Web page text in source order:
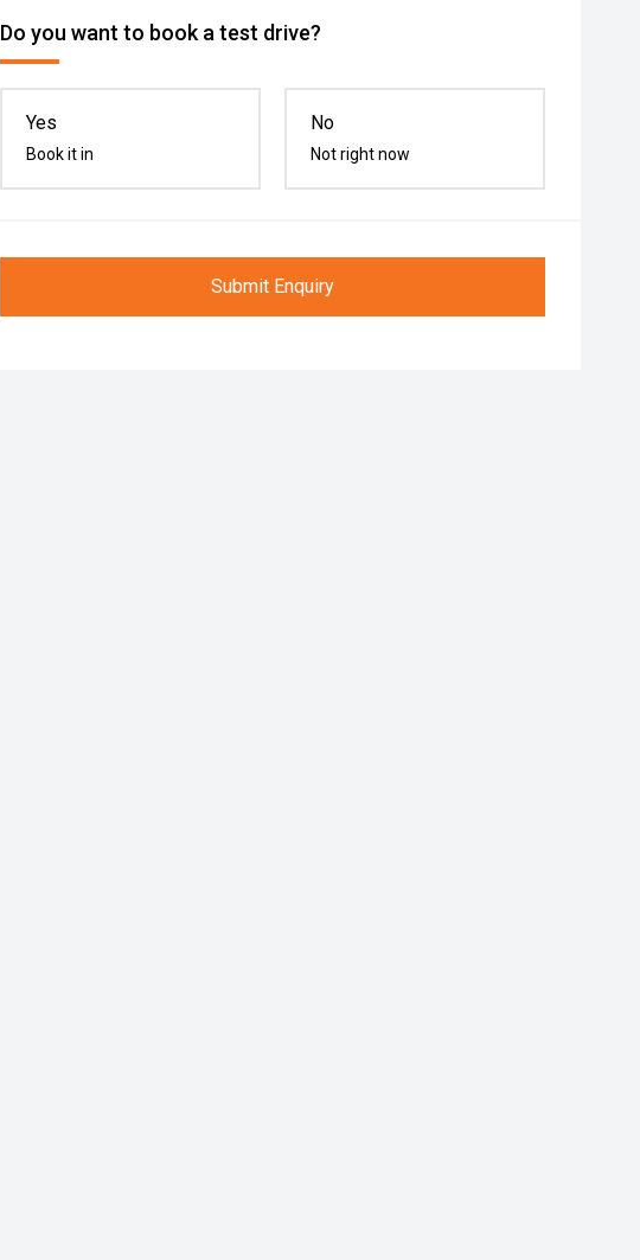
Do you want to book a test drive?
Yes
Book it in
No
Not right now
Submit Enquiry